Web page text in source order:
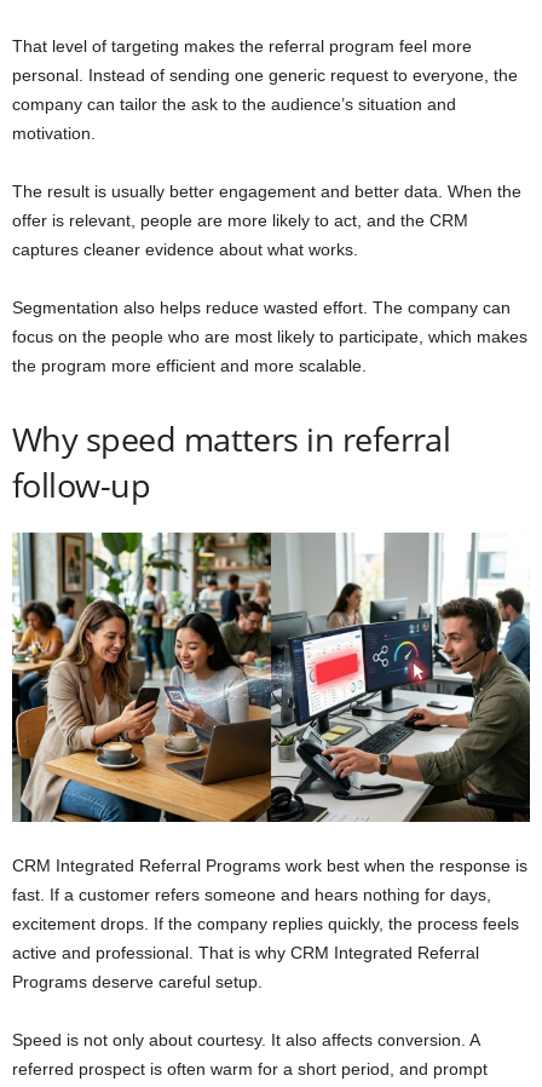
That level of targeting makes the referral program feel more
personal. Instead of sending one generic request to everyone, the
company can tailor the ask to the audience’s situation and
motivation.
The result is usually better engagement and better data. When the
offer is relevant, people are more likely to act, and the CRM
captures cleaner evidence about what works.
Segmentation also helps reduce wasted effort. The company can
focus on the people who are most likely to participate, which makes
the program more efficient and more scalable.
Why speed matters in referral
follow-up
CRM Integrated Referral Programs work best when the response is
fast. If a customer refers someone and hears nothing for days,
excitement drops. If the company replies quickly, the process feels
active and professional. That is why CRM Integrated Referral
Programs deserve careful setup.
Speed is not only about courtesy. It also affects conversion. A
referred prospect is often warm for a short period, and prompt